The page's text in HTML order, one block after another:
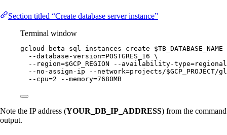
Section titled “Create database server instance”
Terminal window
gcloud beta sql instances create
$TB_DATABASE_NAME
--database-version=POSTGRES_16 \
--region=$GCP_REGION
--availability-type=regional
--no-assign-ip
--network=projects/$GCP_PROJECT/
--cpu=2
--memory=7680MB
Note the IP address (YOUR_DB_IP_ADDRESS) from the command
output.